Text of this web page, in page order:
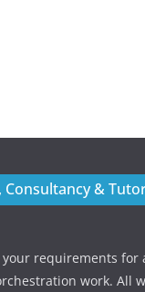
Consultancy &
requirements for
work. All